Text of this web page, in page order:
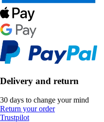
Delivery and return
30 days to change your mind
Return your order
Trustpilot